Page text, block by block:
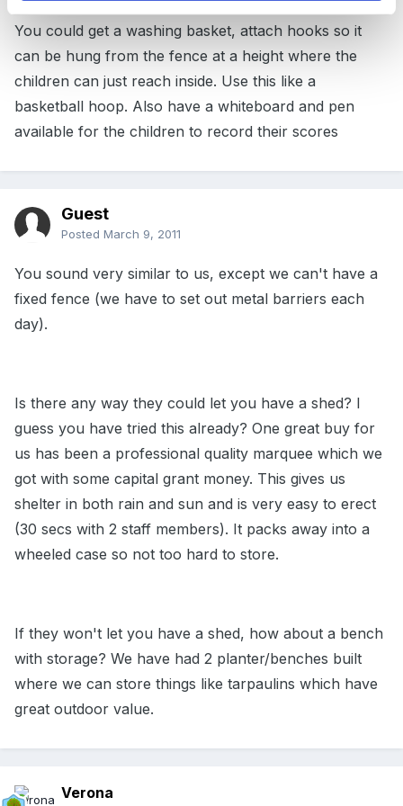
You could get a washing basket, attach hooks so it
can be hung from the fence at a height where the
children can just reach inside. Use this like a
basketball hoop. Also have a whiteboard and pen
available for the children to record their scores
Guest
Posted March 9, 2011
You sound very similar to us, except we can't have a
fixed fence (we have to set out metal barriers each
day).
Is there any way they could let you have a shed? I
guess you have tried this already? One great buy for
us has been a professional quality marquee which we
got with some capital grant money. This gives us
shelter in both rain and sun and is very easy to erect
(30 secs with 2 staff members). It packs away into a
wheeled case so not too hard to store.
If they won't let you have a shed, how about a bench
with storage? We have had 2 planter/benches built
where we can store things like tarpaulins which have
great outdoor value.
Verona